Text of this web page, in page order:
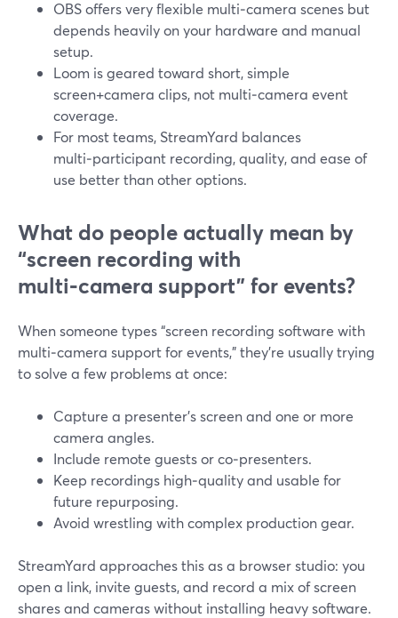
OBS offers very flexible multi‑camera scenes but
depends heavily on your hardware and manual
setup.
Loom is geared toward short, simple
screen+camera clips, not multi‑camera event
coverage.
For most teams, StreamYard balances
multi‑participant recording, quality, and ease of
use better than other options.
What do people actually mean by
“screen recording with
multi‑camera support” for events?
When someone types “screen recording software with
multi‑camera support for events,” they’re usually trying
to solve a few problems at once:
Capture a presenter’s screen and one or more
camera angles.
Include remote guests or co‑presenters.
Keep recordings high‑quality and usable for
future repurposing.
Avoid wrestling with complex production gear.
StreamYard approaches this as a browser studio: you
open a link, invite guests, and record a mix of screen
shares and cameras without installing heavy software.